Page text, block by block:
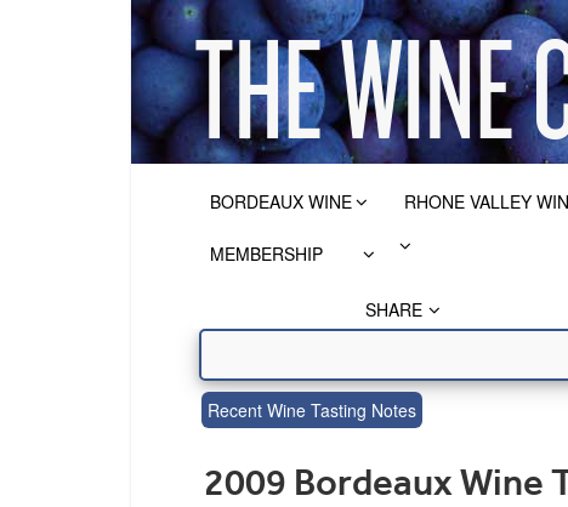
BORDEAUX WINE RHONE VALLEY
MEMBERSHIP
SHARE
Recent Wine Tasting Notes
2009 Bordeaux Wine